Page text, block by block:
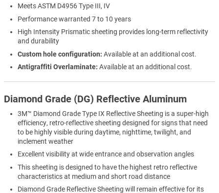
Meets ASTM D4956 Type III, IV
Performance warranted 7 to 10 years
High Intensity Prismatic sheeting provides long-term reflectivity
and durability
Custom hole configuration: Available at an additional cost.
Antigraffiti Overlaminate: Available at an additional cost.
Diamond Grade (DG) Reflective Aluminum
3M™ Diamond Grade Type IX Reflective Sheeting is a super-high
efficiency, retro-reflective sheeting designed for signs that need
to be highly visible during daytime, nighttime, twilight, and
inclement weather
Excellent visibility at wide entrance and observation angles
This sheeting is designed to have the highest retro reflective
characteristics at medium and short road distance
Diamond Grade Reflective Sheeting will remain effective for its